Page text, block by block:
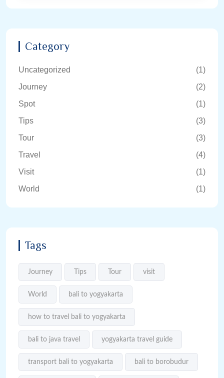
Category
Uncategorized
(1)
Journey
(2)
Spot
(1)
Tips
(3)
Tour
(3)
Travel
(4)
Visit
(1)
World
(1)
Tags
Journey Tips Tour visit
World bali to yogyakarta
how to travel bali to yogyakarta
bali to java travel yogyakarta travel guide
transport bali to yogyakarta bali to borobudur